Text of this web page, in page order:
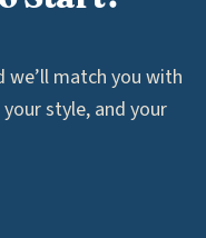
we’ll match you with
style, and your